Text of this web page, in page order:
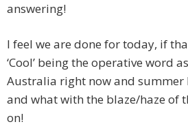
answering!
I feel we are done for today, if
‘Cool’ being the operative word
Australia right now and summer
and what with the blaze/haze of
on!